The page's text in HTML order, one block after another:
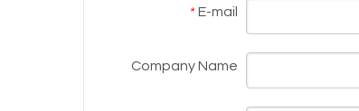
* E-mail
Company Name